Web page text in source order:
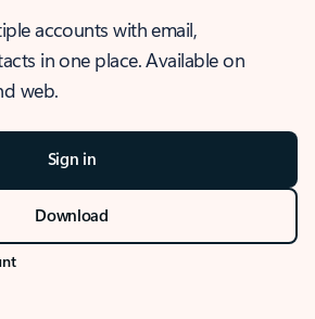
accounts with email,
in one place. Available on
web.
Sign in
Download